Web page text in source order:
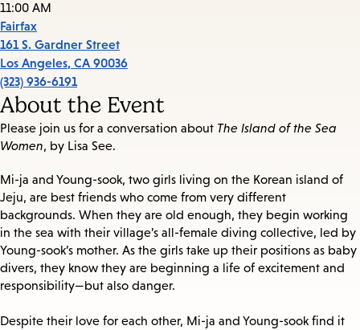
11:00 AM
Fairfax
161 S. Gardner Street
Los Angeles, CA 90036
(323) 936-6191
About the Event
Please join us for a conversation about The Island of the Sea
Women, by Lisa See.
Mi-ja and Young-sook, two girls living on the Korean island of
Jeju, are best friends who come from very different
backgrounds. When they are old enough, they begin working
in the sea with their village’s all-female diving collective, led by
Young-sook’s mother. As the girls take up their positions as baby
divers, they know they are beginning a life of excitement and
responsibility—but also danger.
Despite their love for each other, Mi-ja and Young-sook find it